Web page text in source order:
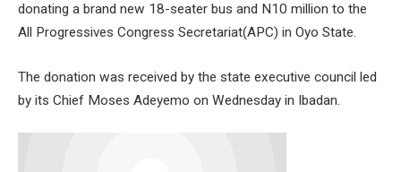
donating a brand new 18-seater bus and N10 million to the
All Progressives Congress Secretariat(APC) in Oyo State.
The donation was received by the state executive council led
by its Chief Moses Adeyemo on Wednesday in Ibadan.